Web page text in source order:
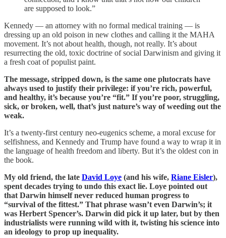
are supposed to look.”
Kennedy — an attorney with no formal medical training — is
dressing up an old poison in new clothes and calling it the MAHA
movement. It’s not about health, though, not really. It’s about
resurrecting the old, toxic doctrine of social Darwinism and giving it
a fresh coat of populist paint.
The message, stripped down, is the same one plutocrats have
always used to justify their privilege: if you’re rich, powerful,
and healthy, it’s because you’re “fit.” If you’re poor, struggling,
sick, or broken, well, that’s just nature’s way of weeding out the
weak.
It’s a twenty-first century neo-eugenics scheme, a moral excuse for
selfishness, and Kennedy and Trump have found a way to wrap it in
the language of health freedom and liberty. But it’s the oldest con in
the book.
My old friend, the late David Loye (and his wife, Riane Eisler),
spent decades trying to undo this exact lie. Loye pointed out
that Darwin himself never reduced human progress to
“survival of the fittest.” That phrase wasn’t even Darwin’s; it
was Herbert Spencer’s. Darwin did pick it up later, but by then
industrialists were running wild with it, twisting his science into
an ideology to prop up inequality.